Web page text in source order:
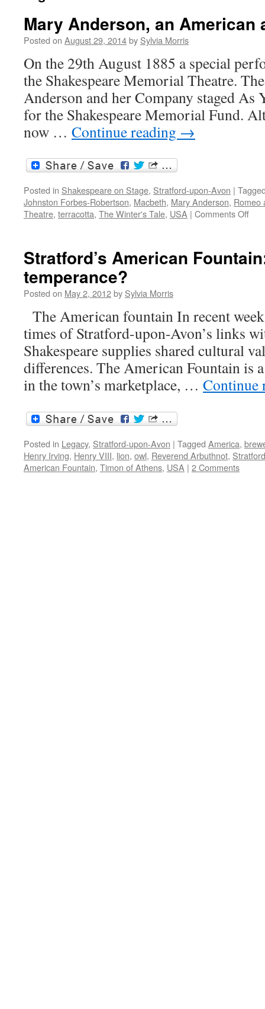
Mary Anderson, an American
Posted on August 29, 2014by Sylvia Morris
On the 29th August 1885 a special
the Shakespeare Memorial Theatre.
Anderson and her Company staged As
for the Shakespeare Memorial Fund.
now … Continue reading →
Posted in Shakespeare on Stage, Stratford-upon-Avon |
Johnston Forbes-Robertson, Macbeth, Mary Anderson, Romeo
Theatre, terracotta, The Winter's Tale, USA | Comments Offon
an
Stratford’s American
temperance?
Posted on May 2, 2012by Sylvia Morris
The American fountain In recent
times of Stratford-upon-Avon’s links
Shakespeare supplies shared cultural
differences. The American Fountain is
in the town’s marketplace, … Continue
Posted in Legacy, Stratford-upon-Avon | Tagged America,
Henry Irving, Henry VIII, lion, owl, Reverend Arbuthnot,
American Fountain, Timon of Athens, USA | 2 Comments